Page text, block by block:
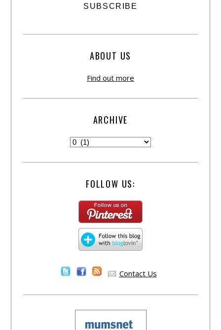
ABOUT US
Find out more
ARCHIVE
FOLLOW US:
Contact Us